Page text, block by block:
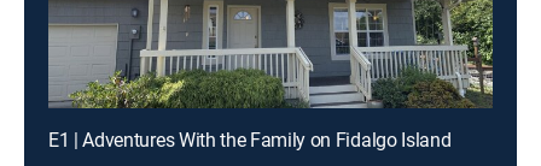
E1 | Adventures With the Family on Fidalgo Island